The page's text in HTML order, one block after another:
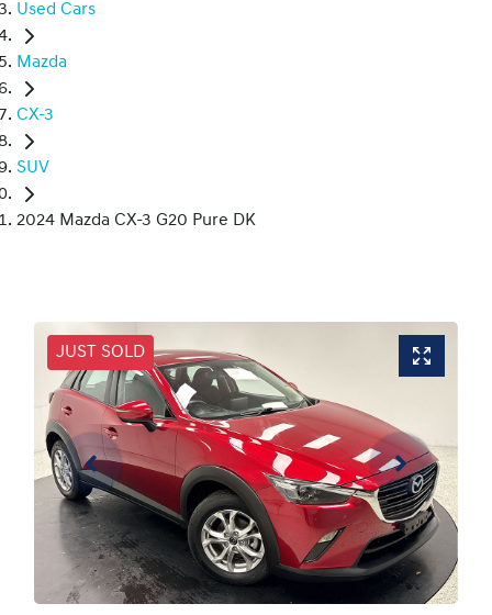
Used Cars
Mazda
CX-3
SUV
2024 Mazda CX-3 G20 Pure DK
JUST SOLD